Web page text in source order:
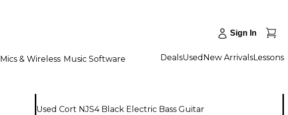
Sign In
Mics & Wireless Music Software DealsUsed New ArrivalsLessons
Used Cort NJS4 Black Electric Bass Guitar